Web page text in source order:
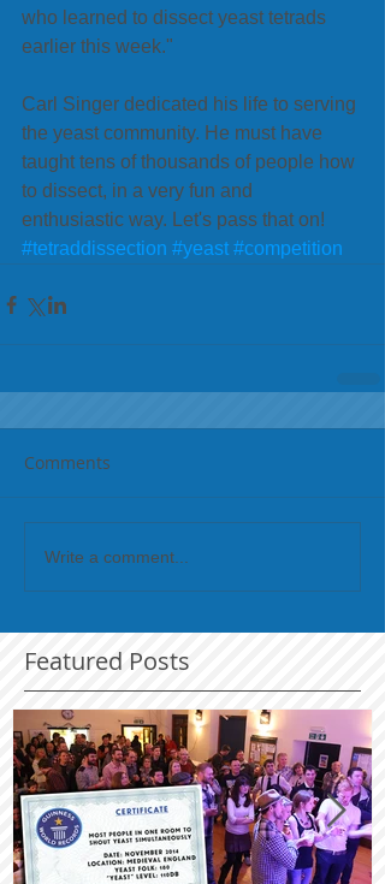
Featured Posts
who learned to dissect yeast tetrads
earlier this week."
Carl Singer dedicated his life to serving
the yeast community. He must have
taught tens of thousands of people how
to dissect, in a very fun and
enthusiastic way. Let's pass that on!
#tetraddissection #yeast #competition
Comments
Write a comment...